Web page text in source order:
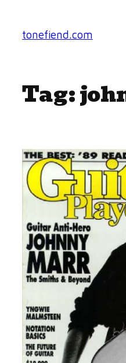
content
tonefiend.com
Tag: